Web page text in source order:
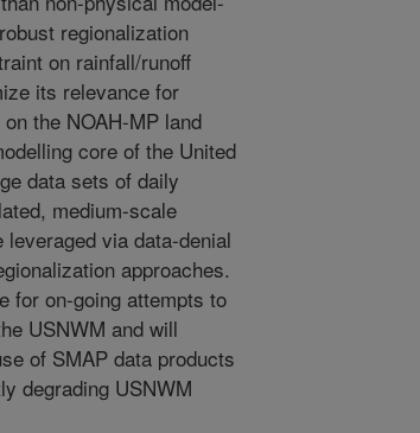
regionalization
on rainfall/runoff
its relevance for
the NOAH-MP land
core of the United
data sets of daily
medium-scale
via data-denial
approaches.
for on-going attempts to
USNWM and will
of SMAP data products
degrading USNWM